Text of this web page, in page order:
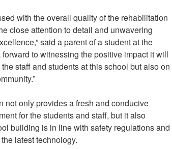
with the overall quality of the rehabilitation
close attention to detail and unwavering
said a parent of a student at the
forward to witnessing the positive impact it will
staff and students at this school but also on
not only provides a fresh and conducive
for the students and staff, but it also
building is in line with safety regulations and
latest technology.